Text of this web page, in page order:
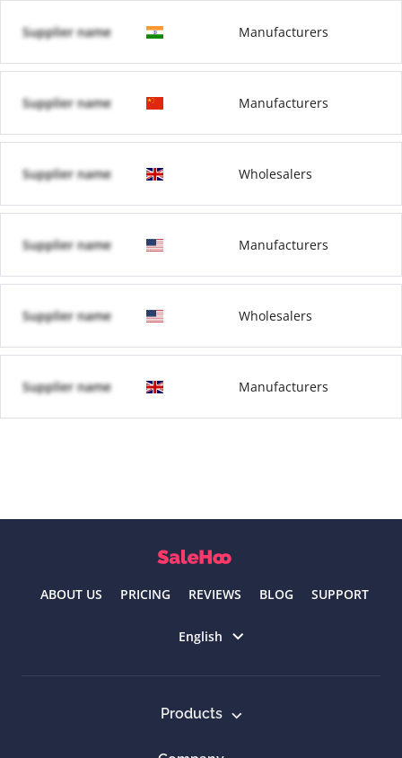
Supplier name Manufacturers
Supplier name Manufacturers
Supplier name Wholesalers
Supplier name Manufacturers
Supplier name Wholesalers
Supplier name Manufacturers
ABOUT US PRICING REVIEWS BLOG SUPPORT
English
Products